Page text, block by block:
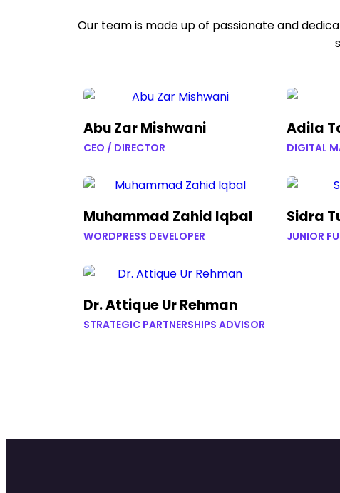
Our team is made up of passionate and
Abu Zar Mishwani
CEO / DIRECTOR
Adila
DIGITAL
Muhammad Zahid Iqbal
WORDPRESS DEVELOPER
Sidra
JUNIOR
Dr. Attique Ur Rehman
STRATEGIC PARTNERSHIPS ADVISOR